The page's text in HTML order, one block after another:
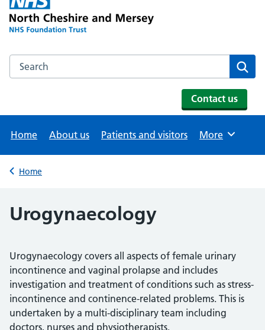
Search the NHS website
Contact us
Home About us Patients and visitors Browse
More
Back to
Home
Urogynaecology
Urogynaecology covers all aspects of female urinary
incontinence and vaginal prolapse and includes
investigation and treatment of conditions such as stress-
incontinence and continence-related problems. This is
undertaken by a multi-disciplinary team including
doctors, nurses and physiotherapists.